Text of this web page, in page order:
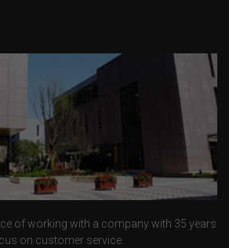
of working with a company with 35 years
on customer service.